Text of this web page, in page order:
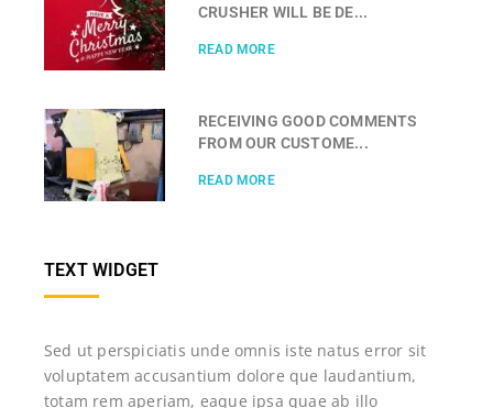
CRUSHER WILL BE DE...
READ MORE
RECEIVING GOOD COMMENTS
FROM OUR CUSTOME...
READ MORE
TEXT WIDGET
Sed ut perspiciatis unde omnis iste natus error sit
voluptatem accusantium dolore que laudantium,
totam rem aperiam, eaque ipsa quae ab illo